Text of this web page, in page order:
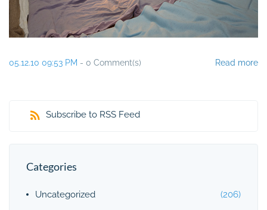
05.12.10 09:53 PM - 0 Comment(s) Read more
Subscribe to RSS Feed
Categories
Uncategorized (206)